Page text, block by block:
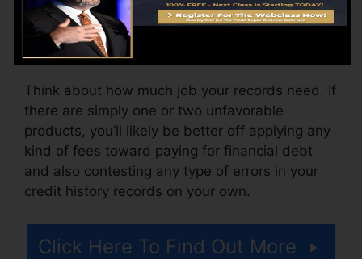
month, ranging from $100 to $150 or more. You
could additionally pay setup costs or a fee for
accessing your credit score records.
Think about how much job your records need. If
there are simply one or two unfavorable
products, you’ll likely be better off applying any
kind of fees toward paying for financial debt
and also contesting any type of errors in your
credit history records on your own.
Click Here To Find Out More